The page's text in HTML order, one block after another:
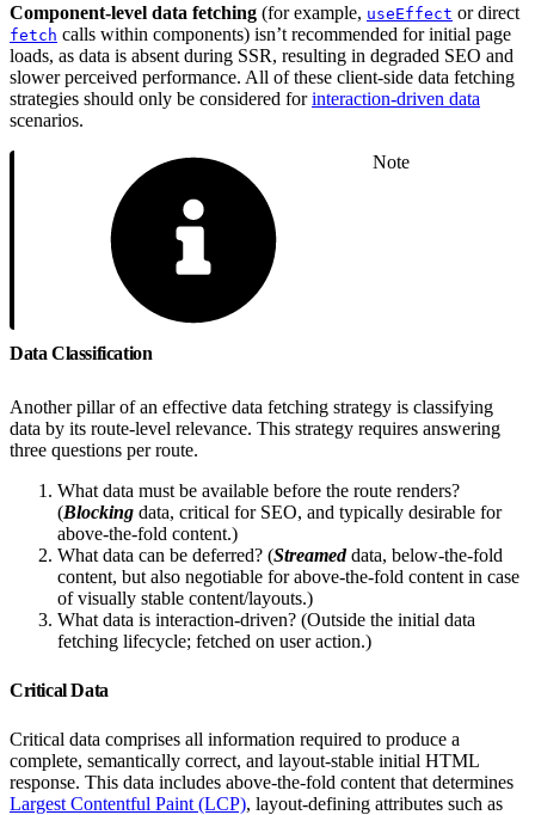
Component-level data fetching (for example, useEffect or direct
fetch calls within components) isn’t recommended for initial page
loads, as data is absent during SSR, resulting in degraded SEO and
slower perceived performance. All of these client-side data fetching
strategies should only be considered forinteraction-driven data
scenarios.
Note
Data Classification
Another pillar of an effective data fetching strategy is classifying
data by its route-level relevance. This strategy requires answering
three questions per route.
What data must be available before the route renders?
(Blocking data, critical for SEO, and typically desirable for
above-the-fold content.)
What data can be deferred? (Streameddata, below-the-fold
content, but also negotiable for above-the-fold content in case
of visually stable content/layouts.)
What data is interaction-driven? (Outside the initial data
fetching lifecycle; fetched on user action.)
Critical Data
Critical data comprises all information required to produce a
complete, semantically correct, and layout-stable initial HTML
response. This data includes above-the-fold content that determines
Largest Contentful Paint (LCP), layout-defining attributes such as